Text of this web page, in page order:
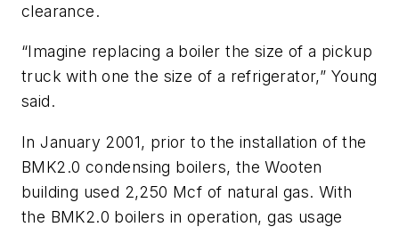
clearance.
“Imagine replacing a boiler the size of a pickup
truck with one the size of a refrigerator,” Young
said.
In January 2001, prior to the installation of the
BMK2.0 condensing boilers, the Wooten
building used 2,250 Mcf of natural gas. With
the BMK2.0 boilers in operation, gas usage